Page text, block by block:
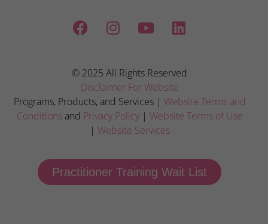
© 2025 All Rights Reserved
Disclaimer For Website
Programs, Products, and Services | Website Terms and
Conditions and Privacy Policy| Website Terms of Use
| Website Services
Practitioner Training Wait List